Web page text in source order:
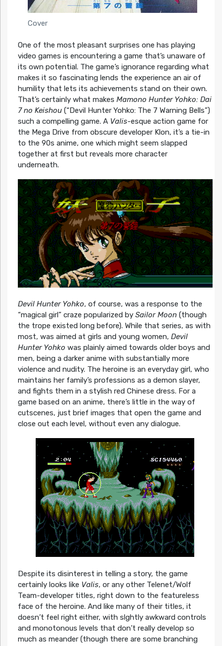
Cover
One of the most pleasant surprises one has playing
video games is encountering a game that’s unaware of
its own potential. The game’s ignorance regarding what
makes it so fascinating lends the experience an air of
humility that lets its achievements stand on their own.
That’s certainly what makes Mamono Hunter Yohko: Dai
7 no Keishou(“Devil Hunter Yohko: The 7 Warning Bells”)
such a compelling game. A Valis-esque action game for
the Mega Drive from obscure developer Klon, it’s a tie-in
to the 90s anime, one which might seem slapped
together at first but reveals more character
underneath.
Devil Hunter Yohko, of course, was a response to the
“magical girl” craze popularized by Sailor Moon(though
the trope existed long before). While that series, as with
most, was aimed at girls and young women, Devil
Hunter Yohko was plainly aimed towards older boys and
men, being a darker anime with substantially more
violence and nudity. The heroine is an everyday girl, who
maintains her family’s professions as a demon slayer,
and fights them in a stylish red Chinese dress. For a
game based on an anime, there’s little in the way of
cutscenes, just brief images that open the game and
close out each level, without even any dialogue.
Despite its disinterest in telling a story, the game
certainly looks like Valis, or any other Telenet/Wolf
Team-developer titles, right down to the featureless
face of the heroine. And like many of their titles, it
doesn’t feel right either, with slghtly awkward controls
and monotonous levels that don’t really develop so
much as meander (though there are some branching